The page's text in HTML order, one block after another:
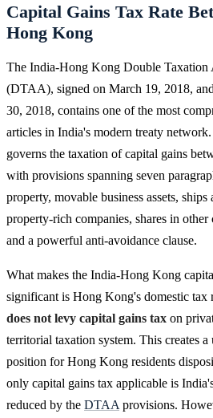
Capital Gains Tax Rate
Hong Kong
The India-Hong Kong Double Taxation
(DTAA), signed on March 19, 2018,
30, 2018, contains one of the most
articles in India's modern treaty network.
governs the taxation of capital gains
with provisions spanning seven
property, movable business assets, ships
property-rich companies, shares in other
and a powerful anti-avoidance clause.
What makes the India-Hong Kong
significant is Hong Kong's domestic
does not levy capital gains tax on
territorial taxation system. This creates
position for Hong Kong residents
only capital gains tax applicable is
reduced by the DTAA provisions.